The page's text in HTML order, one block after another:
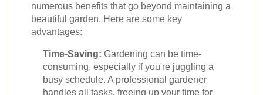
numerous benefits that go beyond maintaining a
beautiful garden. Here are some key
advantages:
Time-Saving: Gardening can be time-
consuming, especially if you're juggling a
busy schedule. A professional gardener
handles all tasks, freeing up your time for